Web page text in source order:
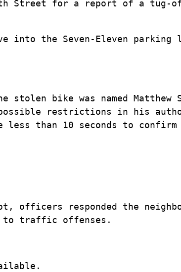
Street for a report of a tug-
into the Seven-Eleven
bike was named Matthew
restrictions in his
less than 10 seconds to
officers responded the
to traffic offenses.